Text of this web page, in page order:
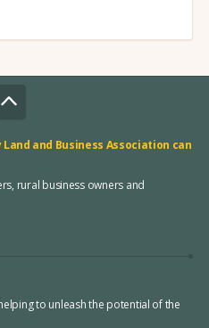
and Business Association can
rural business owners and
to unleash the potential of the